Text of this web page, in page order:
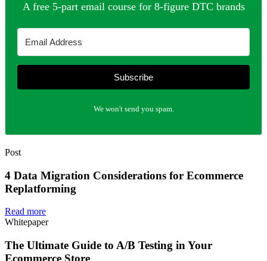
A free 5-part email course for 8-figure DTC brands
Subscribe
We won't send you spam.
Post
4 Data Migration Considerations for Ecommerce
Replatforming
Read more
Whitepaper
The Ultimate Guide to A/B Testing in Your
Ecommerce Store